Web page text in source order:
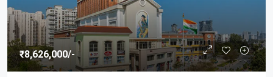
₹8,626,000/-